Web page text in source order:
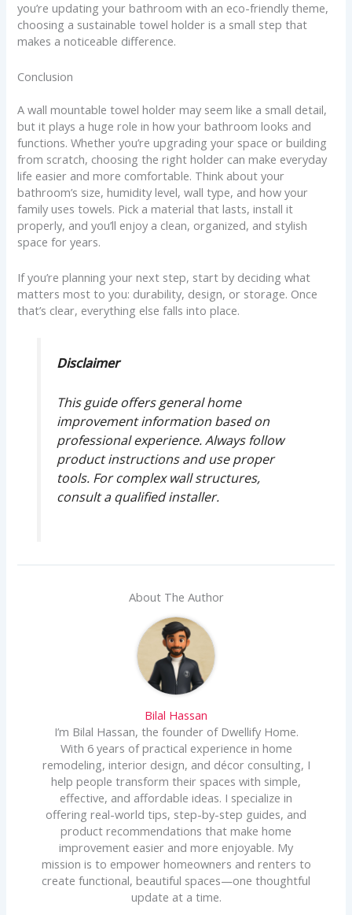
you’re updating your bathroom with an eco-friendly theme,
choosing a sustainable towel holder is a small step that
makes a noticeable difference.
Conclusion
A wall mountable towel holder may seem like a small detail,
but it plays a huge role in how your bathroom looks and
functions. Whether you’re upgrading your space or building
from scratch, choosing the right holder can make everyday
life easier and more comfortable. Think about your
bathroom’s size, humidity level, wall type, and how your
family uses towels. Pick a material that lasts, install it
properly, and you’ll enjoy a clean, organized, and stylish
space for years.
If you’re planning your next step, start by deciding what
matters most to you: durability, design, or storage. Once
that’s clear, everything else falls into place.
Disclaimer
This guide offers general home
improvement information based on
professional experience. Always follow
product instructions and use proper
tools. For complex wall structures,
consult a qualified installer.
About The Author
Bilal Hassan
I’m Bilal Hassan, the founder of Dwellify Home.
With 6 years of practical experience in home
remodeling, interior design, and décor consulting, I
help people transform their spaces with simple,
effective, and affordable ideas. I specialize in
offering real-world tips, step-by-step guides, and
product recommendations that make home
improvement easier and more enjoyable. My
mission is to empower homeowners and renters to
create functional, beautiful spaces—one thoughtful
update at a time.